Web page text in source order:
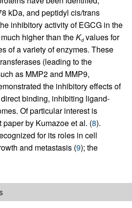
kDa, and peptidyl cis/trans
inhibitory activity of EGCG in the
higher than theKdvalues for
of a variety of enzymes. These
(leading to the
as MMP2 and MMP9,
the inhibitory effects of
binding, inhibiting ligand-
Of particular interest is
by Kumazoe et al. (8).
for its roles in cell
and metastasis (9); the